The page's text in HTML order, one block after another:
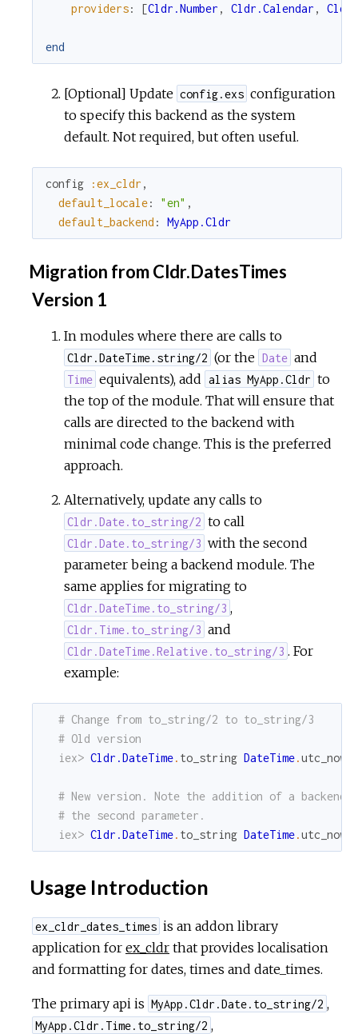
providers: [Cldr.Number , Cldr.Calendar ,
end
[Optional] Update config.exs configuration
to specify this backend as the system
default. Not required, but often useful.
config :ex_cldr ,
default_locale: "en" ,
default_backend : MyApp.Cldr
Migration from Cldr.DatesTimes
Version 1
In modules where there are calls to
Cldr.DateTime.string/2 (or the Date and
Time equivalents), add alias MyApp.Cldr to
the top of the module. That will ensure that
calls are directed to the backend with
minimal code change. This is the preferred
approach.
Alternatively, update any calls to
Cldr.Date.to_string/2 to call
Cldr.Date.to_string/3 with the second
parameter being a backend module. The
same applies for migrating to
Cldr.DateTime.to_string/3 ,
Cldr.Time.to_string/3 and
Cldr.DateTime.Relative.to_string/3 . For
example:
# Change from to_string/2 to to_string/3
# Old version
iex> Cldr.DateTime. to_string DateTime.utc_now
# New version. Note the addition of a backend
# the second parameter.
iex> Cldr.DateTime. to_string DateTime.utc_now
Usage Introduction
ex_cldr_dates_times is an addon library
application for ex_cldr that provides localisation
and formatting for dates, times and date_times.
The primary api is MyApp.Cldr.Date.to_string/2 ,
MyApp.Cldr.Time.to_string/2 ,